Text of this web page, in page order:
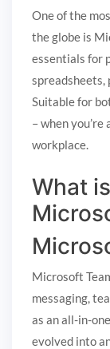
One of the
the globe is
essentials for
spreadsheets,
Suitable for
– when
workplace.
What
Microsoft
messaging,
as an all-in-
evolved into